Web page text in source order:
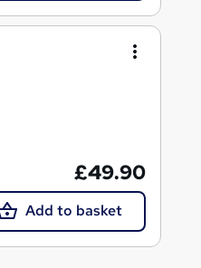
£49.90
Add to basket